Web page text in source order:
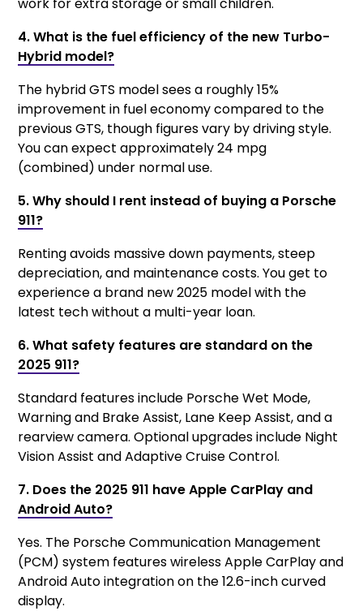
4. What is the fuel efficiency of the new Turbo-
Hybrid model?
The hybrid GTS model sees a roughly 15%
improvement in fuel economy compared to the
previous GTS, though figures vary by driving style.
You can expect approximately 24 mpg
(combined) under normal use.
5. Why should I rent instead of buying a Porsche
911?
Renting avoids massive down payments, steep
depreciation, and maintenance costs. You get to
experience a brand new 2025 model with the
latest tech without a multi-year loan.
6. What safety features are standard on the
2025 911?
Standard features include Porsche Wet Mode,
Warning and Brake Assist, Lane Keep Assist, and a
rearview camera. Optional upgrades include Night
Vision Assist and Adaptive Cruise Control.
7. Does the 2025 911 have Apple CarPlay and
Android Auto?
Yes. The Porsche Communication Management
(PCM) system features wireless Apple CarPlay and
Android Auto integration on the 12.6-inch curved
display.